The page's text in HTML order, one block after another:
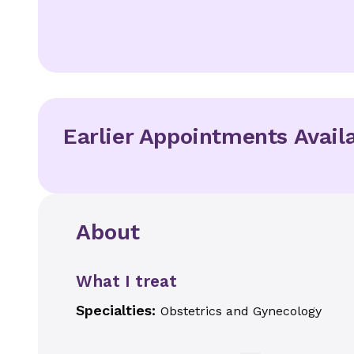
Earlier Appointments
About
What I treat
Specialties: Obstetrics and Gynecology